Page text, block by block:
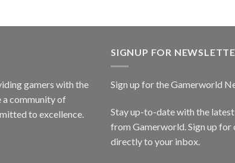
gamers with the
a community of
to excellence.
SIGNUP FOR
Sign up for the Gamerworld
Stay up-to-date with the
from Gamerworld. Sign up
directly to your inbox.